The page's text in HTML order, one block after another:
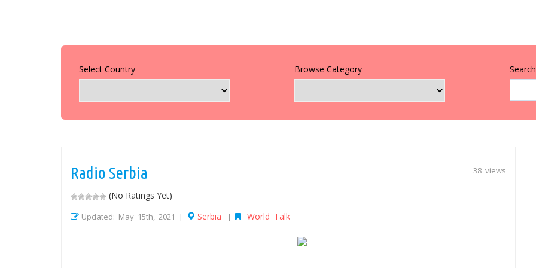
Select Country Browse Category
38 views
Radio Serbia
(No Ratings Yet)
Updated: May 15th, 2021 | Serbia | World Talk